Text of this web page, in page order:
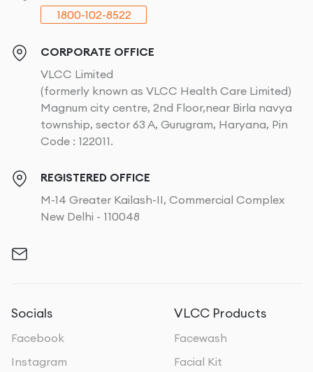
1800-102-8522
CORPORATE OFFICE
VLCC Limited
(formerly known as VLCC Health Care Limited)
Magnum city centre, 2nd Floor,near Birla navya
township, sector 63 A, Gurugram, Haryana, Pin
Code : 122011.
REGISTERED OFFICE
M-14 Greater Kailash-II, Commercial Complex
New Delhi - 110048
Socials
Facebook
Instagram
VLCC Products
Facewash
Facial Kit